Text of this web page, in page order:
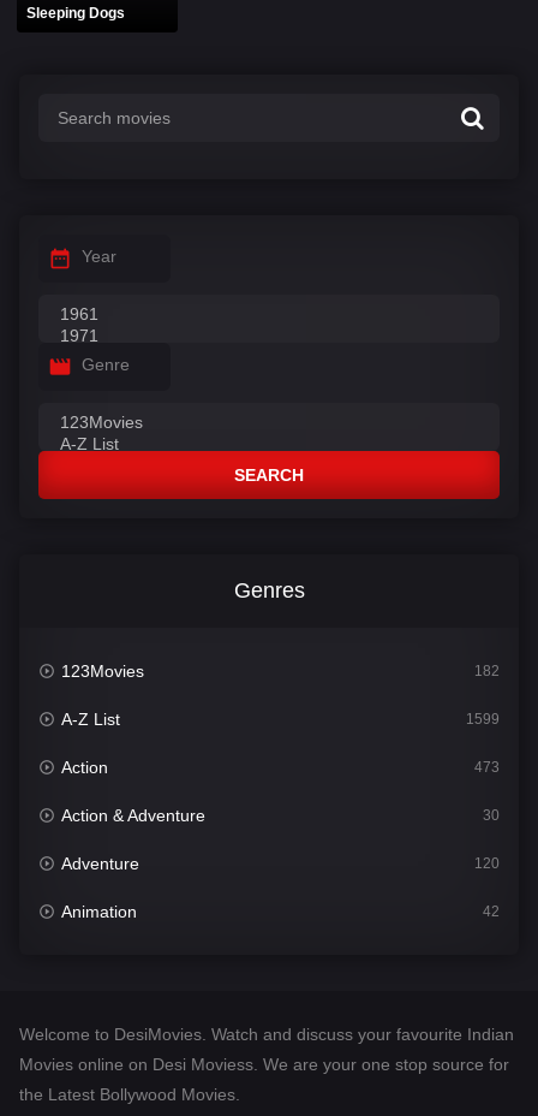
Sleeping Dogs
Year
Genre
SEARCH
Genres
123Movies 182
A-Z List 1599
Action 473
Action & Adventure 30
Adventure 120
Animation 42
Desi Movies 1400
Documentary
Welcome to DesiMovies. Watch and discuss your favourite Indian
Movies online on Desi Moviess. We are your one stop source for
the Latest Bollywood Movies.